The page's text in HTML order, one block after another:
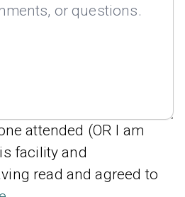
attended (OR I am
facility and
read and agreed to